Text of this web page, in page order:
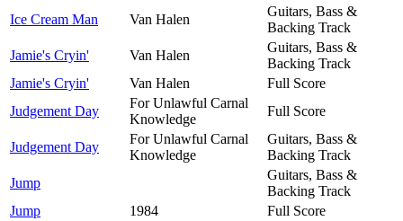
Ice Cream Man
Van Halen
Guitars, Bass &
Backing Track
Jamie's Cryin'
Van Halen
Guitars, Bass &
Backing Track
Jamie's Cryin'
Van Halen
Full Score
Judgement Day
For Unlawful Carnal
Knowledge
Full Score
Judgement Day
For Unlawful Carnal
Knowledge
Guitars, Bass &
Backing Track
Jump
Guitars, Bass &
Backing Track
Jump
1984
Full Score